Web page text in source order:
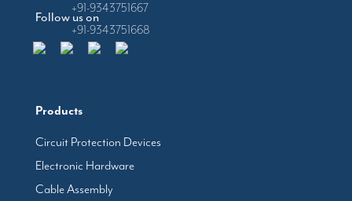
Follow us on
Products
Circuit Protection Devices
Electronic Hardware
Cable Assembly
+91-9343751667
+91-9343751668